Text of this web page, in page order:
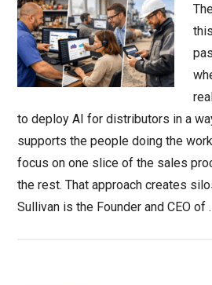
to deploy AI for distributors in a
supports the people doing the
focus on one slice of the sales
the rest. That approach creates
Sullivan is the Founder and CEO of